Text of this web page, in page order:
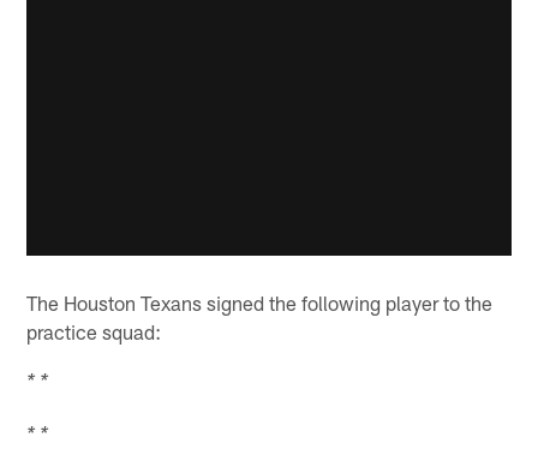
The Houston Texans signed the following player to the
practice squad:
* *
* *